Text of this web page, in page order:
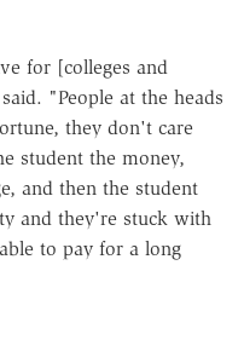
for [colleges and
"People at the heads
they don't care
student the money,
and then the student
and they're stuck with
to pay for a long